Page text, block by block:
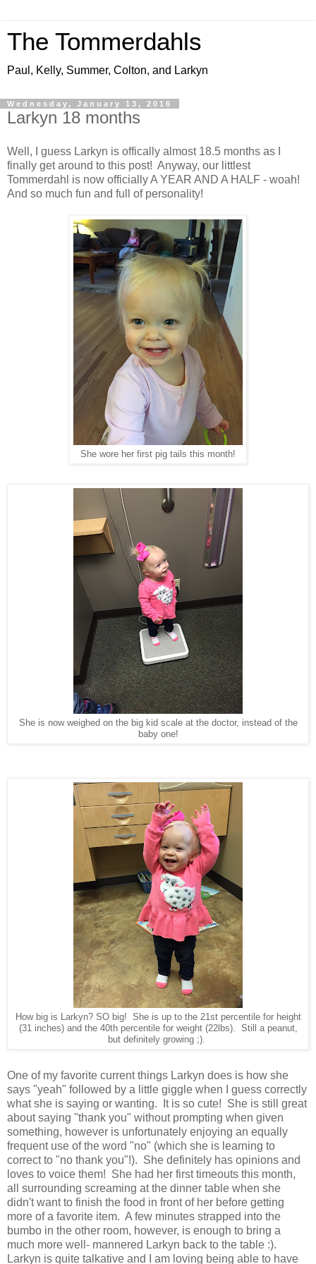
The Tommerdahls
Paul, Kelly, Summer, Colton, and Larkyn
Wednesday, January 13, 2016
Larkyn 18 months
Well, I guess Larkyn is offically almost 18.5 months as I
finally get around to this post! Anyway, our littlest
Tommerdahl is now officially A YEAR AND A HALF - woah!
And so much fun and full of personality!
She wore her first pig tails this month!
She is now weighed on the big kid scale at the doctor, instead of the
baby one!
How big is Larkyn? SO big! She is up to the 21st percentile for height
(31 inches) and the 40th percentile for weight (22lbs). Still a peanut,
but definitely growing ;).
One of my favorite current things Larkyn does is how she
says "yeah" followed by a little giggle when I guess correctly
what she is saying or wanting. It is so cute! She is still great
about saying "thank you" without prompting when given
something, however is unfortunately enjoying an equally
frequent use of the word "no" (which she is learning to
correct to "no thank you"!). She definitely has opinions and
loves to voice them! She had her first timeouts this month,
all surrounding screaming at the dinner table when she
didn't want to finish the food in front of her before getting
more of a favorite item. A few minutes strapped into the
bumbo in the other room, however, is enough to bring a
much more well- mannered Larkyn back to the table :).
Larkyn is quite talkative and I am loving being able to have